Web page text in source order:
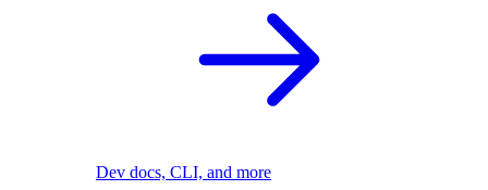
Dev docs, CLI, and more